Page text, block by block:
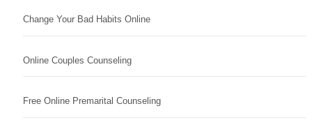
Change Your Bad Habits Online
Online Couples Counseling
Free Online Premarital Counseling